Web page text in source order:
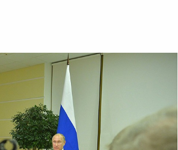
Prime Minister Matteo